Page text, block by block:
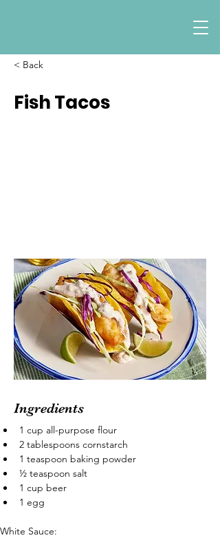
< Back
Fish Tacos
Ingredients
1 cup all-purpose flour
2 tablespoons cornstarch
1 teaspoon baking powder
½ teaspoon salt
1 cup beer
1 egg
White Sauce: